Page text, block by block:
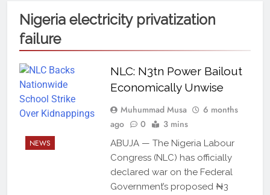
Nigeria electricity privatization
failure
NEWS
NLC: N3tn Power Bailout
Economically Unwise
Muhummad Musa
6 months
ago
0 3 mins
ABUJA — The Nigeria Labour
Congress (NLC) has officially
declared war on the Federal
Government’s proposed ₦3